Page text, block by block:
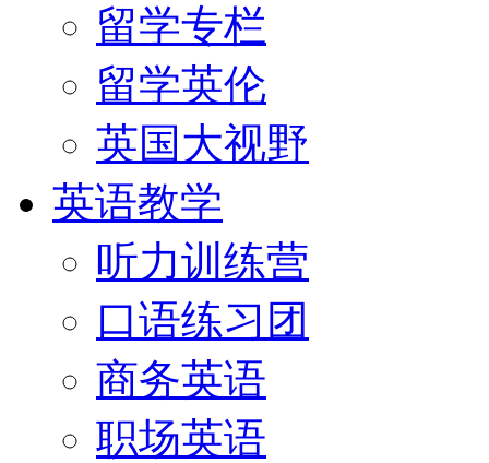
留学专栏
留学英伦
英国大视野
英语教学
听力训练营
口语练习团
商务英语
职场英语